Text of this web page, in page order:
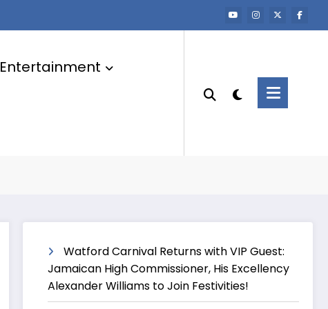
Entertainment
Watford Carnival Returns with VIP Guest:
Jamaican High Commissioner, His Excellency
Alexander Williams to Join Festivities!